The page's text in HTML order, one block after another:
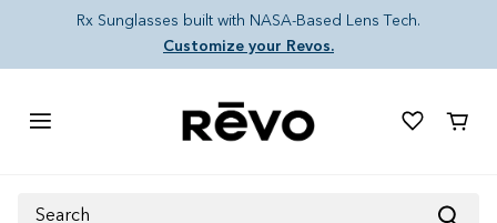
Skip to content
Rx Sunglasses built with NASA-Based Lens Tech.
Customize your Revos.
Cart
Search